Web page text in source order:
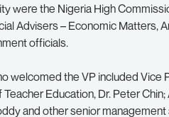
were the Nigeria High
Advisers – Economic Matters,
officials.
welcomed the VP included Vice
Education, Dr. Peter
and other senior management